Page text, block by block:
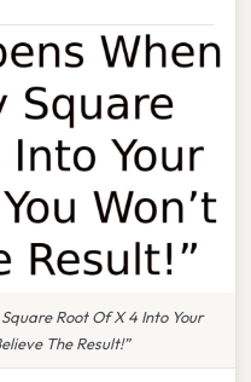
Root Of X 4 Into Your
The Result!”